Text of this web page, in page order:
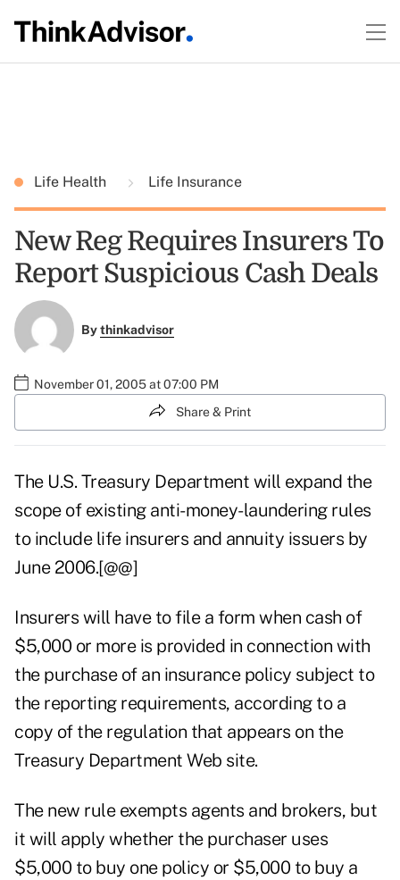
Life Health Life Insurance
New Reg Requires Insurers To
Report Suspicious Cash Deals
Bythinkadvisor
November 01, 2005 at 07:00 PM
Share & Print
The U.S. Treasury Department will expand the
scope of existing anti-money-laundering rules
to include life insurers and annuity issuers by
June 2006.[@@]
Insurers will have to file a form when cash of
$5,000 or more is provided in connection with
the purchase of an insurance policy subject to
the reporting requirements, according to a
copy of the regulation that appears on the
Treasury Department Web site.
The new rule exempts agents and brokers, but
it will apply whether the purchaser uses
$5,000 to buy one policy or $5,000 to buy a